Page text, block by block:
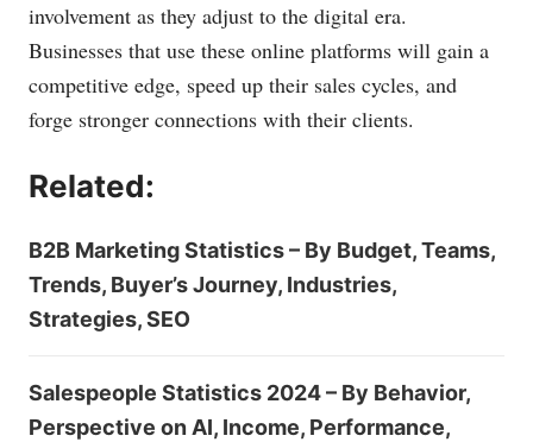
involvement as they adjust to the digital era.
Businesses that use these online platforms will gain a
competitive edge, speed up their sales cycles, and
forge stronger connections with their clients.
Related:
B2B Marketing Statistics – By Budget, Teams,
Trends, Buyer’s Journey, Industries,
Strategies, SEO
Salespeople Statistics 2024 – By Behavior,
Perspective on AI, Income, Performance,